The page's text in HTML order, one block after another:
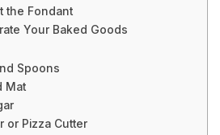
the Fondant
Your Baked Goods
Spoons
Mat
or Pizza Cutter